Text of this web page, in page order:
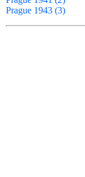
Prague 1943 (3)